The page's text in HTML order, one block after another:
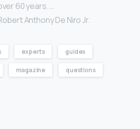
60 years. …
Anthony De Niro Jr.
experts guides
magazine questions